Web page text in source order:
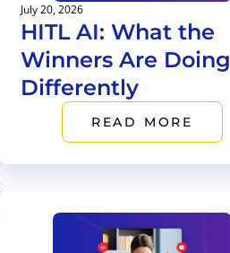
July 20, 2026
HITL AI: What the
Winners Are Doing
Differently
READ MORE